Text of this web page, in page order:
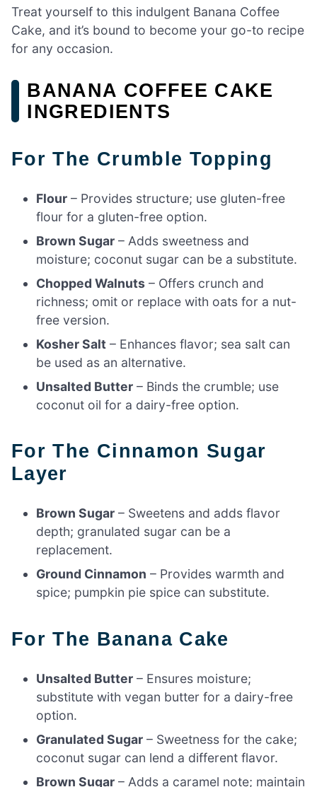
Treat yourself to this indulgent Banana Coffee
Cake, and it’s bound to become your go-to recipe
for any occasion.
BANANA COFFEE CAKE
INGREDIENTS
For The Crumble Topping
Flour – Provides structure; use gluten-free
flour for a gluten-free option.
Brown Sugar – Adds sweetness and
moisture; coconut sugar can be a substitute.
Chopped Walnuts – Offers crunch and
richness; omit or replace with oats for a nut-
free version.
Kosher Salt – Enhances flavor; sea salt can
be used as an alternative.
Unsalted Butter – Binds the crumble; use
coconut oil for a dairy-free option.
For The Cinnamon Sugar
Layer
Brown Sugar – Sweetens and adds flavor
depth; granulated sugar can be a
replacement.
Ground Cinnamon – Provides warmth and
spice; pumpkin pie spice can substitute.
For The Banana Cake
Unsalted Butter – Ensures moisture;
substitute with vegan butter for a dairy-free
option.
Granulated Sugar – Sweetness for the cake;
coconut sugar can lend a different flavor.
Brown Sugar – Adds a caramel note; maintain